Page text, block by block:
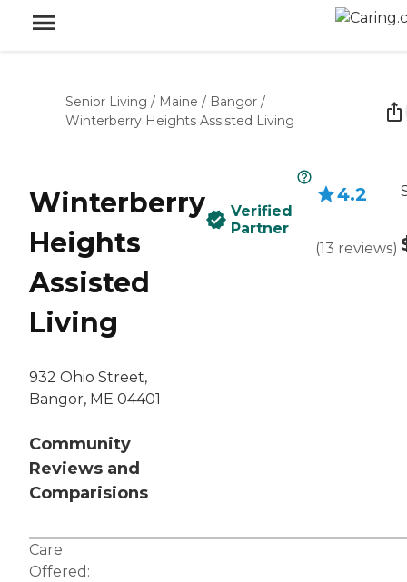
Senior Living / Maine / Bangor /
Winterberry Heights Assisted Living
Winterberry
Heights
Assisted
Living
932 Ohio Street,
Bangor, ME 04401
Community
Reviews and
Comparisions
Verified
Partner
4.2
(13 reviews)
Care
Offered: